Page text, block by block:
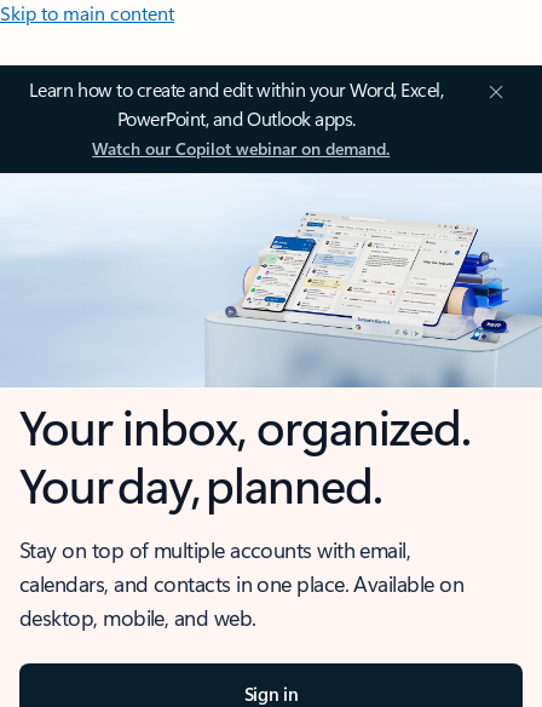
Skip to main content
Learn how to create and edit within your Word, Excel,
PowerPoint, and Outlook apps.
Watch our Copilot webinar on demand.
Your inbox, organized.
Your day, planned.
Stay on top of multiple accounts with email,
calendars, and contacts in one place. Available on
desktop, mobile, and web.
Sign in